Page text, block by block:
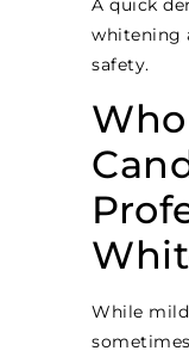
A quick
whitening
safety.
While